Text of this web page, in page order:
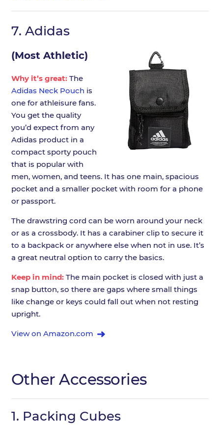
7. Adidas
(Most Athletic)
Why it’s great:The
Adidas Neck Pouch is
one for athleisure fans.
You get the quality
you’d expect from any
Adidas product in a
compact sporty pouch
that is popular with
men, women, and teens. It has one main, spacious
pocket and a smaller pocket with room for a phone
or passport.
The drawstring cord can be worn around your neck
or as a crossbody. It has a carabiner clip to secure it
to a backpack or anywhere else when not in use. It’s
a great neutral option to carry the basics.
Keep in mind:The main pocket is closed with just a
snap button, so there are gaps where small things
like change or keys could fall out when not resting
upright.
View on Amazon.com
Other Accessories
1. Packing Cubes